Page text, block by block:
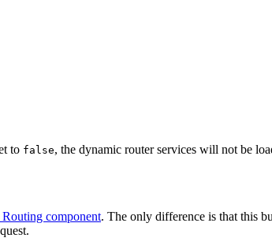
to false, the dynamic router services will not be
component. The only difference is that this